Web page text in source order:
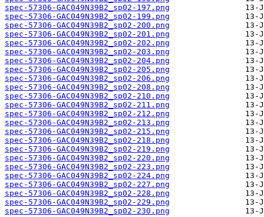
spec-57306-GAC049N39B2_sp02-197.png
spec-57306-GAC049N39B2_sp02-199.png
spec-57306-GAC049N39B2_sp02-200.png
spec-57306-GAC049N39B2_sp02-201.png
spec-57306-GAC049N39B2_sp02-202.png
spec-57306-GAC049N39B2_sp02-203.png
spec-57306-GAC049N39B2_sp02-204.png
spec-57306-GAC049N39B2_sp02-205.png
spec-57306-GAC049N39B2_sp02-206.png
spec-57306-GAC049N39B2_sp02-208.png
spec-57306-GAC049N39B2_sp02-210.png
spec-57306-GAC049N39B2_sp02-211.png
spec-57306-GAC049N39B2_sp02-212.png
spec-57306-GAC049N39B2_sp02-213.png
spec-57306-GAC049N39B2_sp02-215.png
spec-57306-GAC049N39B2_sp02-218.png
spec-57306-GAC049N39B2_sp02-219.png
spec-57306-GAC049N39B2_sp02-220.png
spec-57306-GAC049N39B2_sp02-223.png
spec-57306-GAC049N39B2_sp02-224.png
spec-57306-GAC049N39B2_sp02-227.png
spec-57306-GAC049N39B2_sp02-228.png
spec-57306-GAC049N39B2_sp02-229.png
spec-57306-GAC049N39B2_sp02-230.png